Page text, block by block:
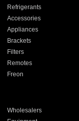
Refrigerants
Accessories
Appliances
Brackets
Filters
Remotes
Freon
Wholesalers